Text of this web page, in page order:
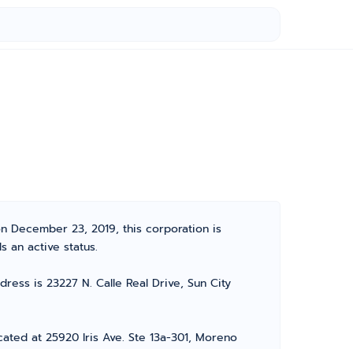
December 23, 2019, this corporation is
an active status.
is 23227 N. Calle Real Drive, Sun City
at 25920 Iris Ave. Ste 13a-301, Moreno